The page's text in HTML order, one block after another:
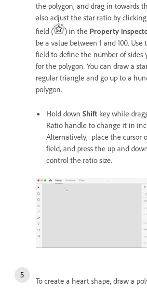
the polygon, and drag in towards
also adjust the star ratio by
field (
) in the Property
be a value between 1 and 100. Use
field to define the number of sides
for the polygon. You can draw a
regular triangle and go up to a
polygon.
Hold down Shift key while
Ratio handle to change it in
Alternatively, place the cursor
field, and press the up and
control the ratio size.
To create a heart shape, draw a